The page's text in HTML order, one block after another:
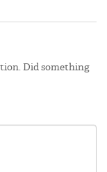
Did something